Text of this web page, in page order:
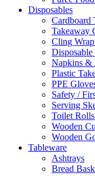
Disposables
Cardboard
Takeaway
Cling
Napkins &
Plastic
PPE
Safety /
Serving
Toilet
Wooden
Wooden
Tableware
Ashtrays
Bread